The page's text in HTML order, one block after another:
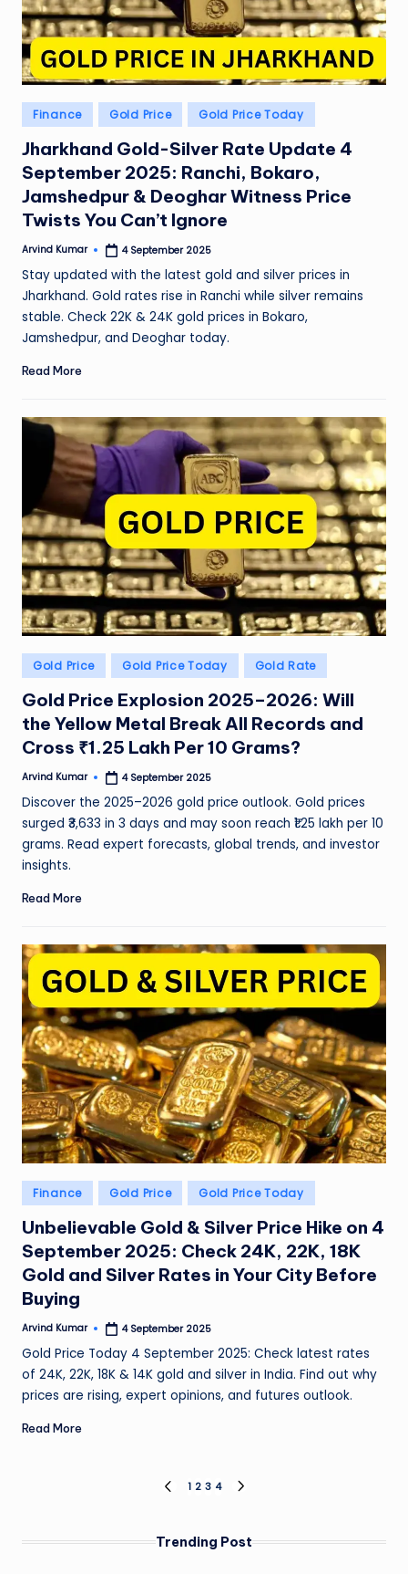
Posted
in
Finance Gold Price Gold Price Today
Jharkhand Gold-Silver Rate Update 4
September 2025: Ranchi, Bokaro,
Jamshedpur & Deoghar Witness Price
Twists You Can’t Ignore
Posted
Arvind Kumar 4 September 2025
Stay updated with the latest gold and silver prices in
Jharkhand. Gold rates rise in Ranchi while silver remains
stable. Check 22K & 24K gold prices in Bokaro,
Jamshedpur, and Deoghar today.
Read More
Posted
in
Gold Price Gold Price Today Gold Rate
Gold Price Explosion 2025–2026: Will
the Yellow Metal Break All Records and
Cross ₹1.25 Lakh Per 10 Grams?
Posted
Arvind Kumar 4 September 2025
Discover the 2025–2026 gold price outlook. Gold prices
surged ₹3,633 in 3 days and may soon reach ₹1.25 lakh per 10
grams. Read expert forecasts, global trends, and investor
insights.
Read More
Posted
in
Finance Gold Price Gold Price Today
Unbelievable Gold & Silver Price Hike on 4
September 2025: Check 24K, 22K, 18K
Gold and Silver Rates in Your City Before
Buying
Posted
Arvind Kumar 4 September 2025
Gold Price Today 4 September 2025: Check latest rates
of 24K, 22K, 18K & 14K gold and silver in India. Find out why
prices are rising, expert opinions, and futures outlook.
Read More
pagination
PREVIOUS
1 2 3 4
Trending Post